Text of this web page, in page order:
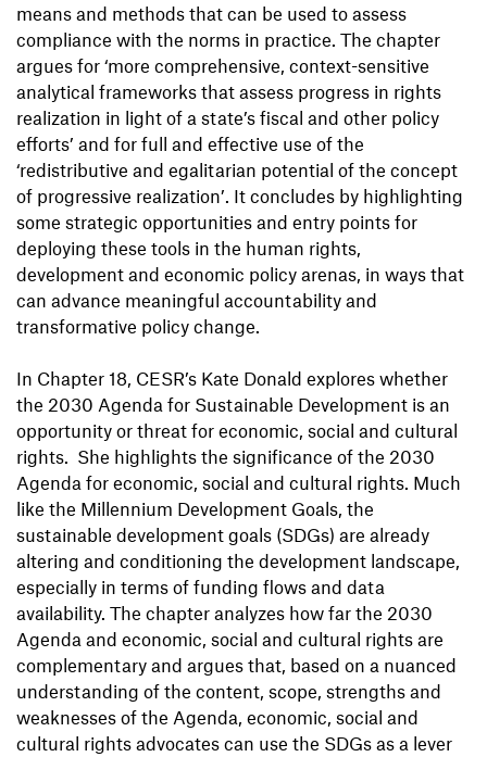
means and methods that can be used to assess
compliance with the norms in practice. The chapter
argues for ‘more comprehensive, context-sensitive
analytical frameworks that assess progress in rights
realization in light of a state’s fiscal and other policy
efforts’ and for full and effective use of the
‘redistributive and egalitarian potential of the concept
of progressive realization’. It concludes by highlighting
some strategic opportunities and entry points for
deploying these tools in the human rights,
development and economic policy arenas, in ways that
can advance meaningful accountability and
transformative policy change.
In Chapter 18, CESR’s Kate Donald explores whether
the 2030 Agenda for Sustainable Development is an
opportunity or threat for economic, social and cultural
rights. She highlights the significance of the 2030
Agenda for economic, social and cultural rights. Much
like the Millennium Development Goals, the
sustainable development goals (SDGs) are already
altering and conditioning the development landscape,
especially in terms of funding flows and data
availability. The chapter analyzes how far the 2030
Agenda and economic, social and cultural rights are
complementary and argues that, based on a nuanced
understanding of the content, scope, strengths and
weaknesses of the Agenda, economic, social and
cultural rights advocates can use the SDGs as a lever